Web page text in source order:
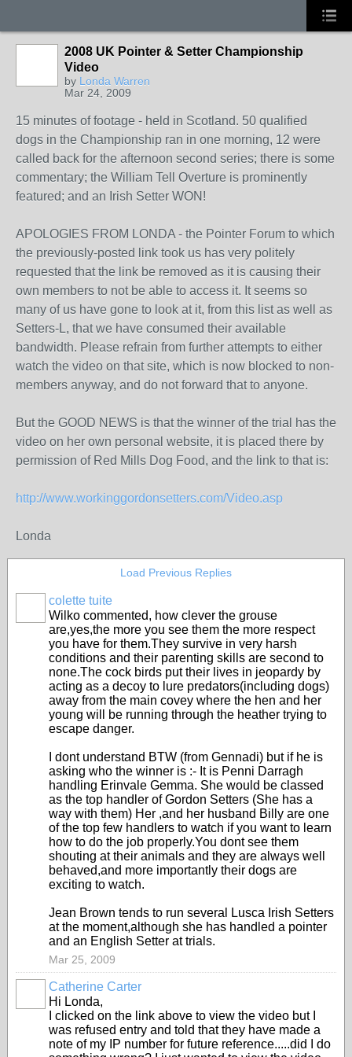
2008 UK Pointer & Setter Championship
Video
by Londa Warren
Mar 24, 2009
15 minutes of footage - held in Scotland. 50 qualified
dogs in the Championship ran in one morning, 12 were
called back for the afternoon second series; there is some
commentary; the William Tell Overture is prominently
featured; and an Irish Setter WON!
APOLOGIES FROM LONDA - the Pointer Forum to which
the previously-posted link took us has very politely
requested that the link be removed as it is causing their
own members to not be able to access it. It seems so
many of us have gone to look at it, from this list as well as
Setters-L, that we have consumed their available
bandwidth. Please refrain from further attempts to either
watch the video on that site, which is now blocked to non-
members anyway, and do not forward that to anyone.
But the GOOD NEWS is that the winner of the trial has the
video on her own personal website, it is placed there by
permission of Red Mills Dog Food, and the link to that is:
http://www.workinggordonsetters.com/Video.asp
Londa
Load Previous Replies
colette tuite
Wilko commented, how clever the grouse
are,yes,the more you see them the more respect
you have for them.They survive in very harsh
conditions and their parenting skills are second to
none.The cock birds put their lives in jeopardy by
acting as a decoy to lure predators(including dogs)
away from the main covey where the hen and her
young will be running through the heather trying to
escape danger.
I dont understand BTW (from Gennadi) but if he is
asking who the winner is :- It is Penni Darragh
handling Erinvale Gemma. She would be classed
as the top handler of Gordon Setters (She has a
way with them) Her ,and her husband Billy are one
of the top few handlers to watch if you want to learn
how to do the job properly.You dont see them
shouting at their animals and they are always well
behaved,and more importantly their dogs are
exciting to watch.
Jean Brown tends to run several Lusca Irish Setters
at the moment,although she has handled a pointer
and an English Setter at trials.
Mar 25, 2009
Catherine Carter
Hi Londa,
I clicked on the link above to view the video but I
was refused entry and told that they have made a
note of my IP number for future reference.....did I do